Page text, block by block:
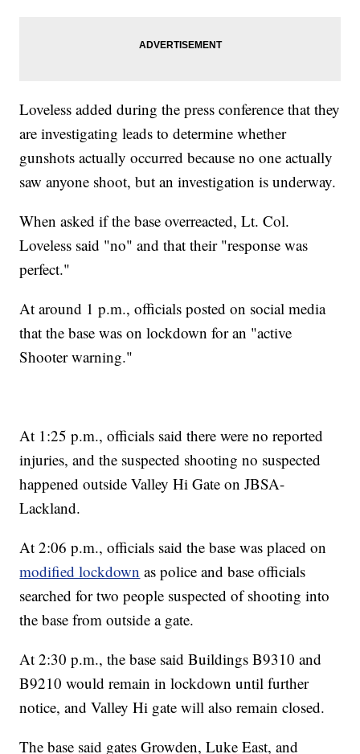
Loveless added during the press conference that they
are investigating leads to determine whether
gunshots actually occurred because no one actually
saw anyone shoot, but an investigation is underway.
When asked if the base overreacted, Lt. Col.
Loveless said "no" and that their "response was
perfect."
At around 1 p.m., officials posted on social media
that the base was on lockdown for an "active
Shooter warning."
At 1:25 p.m., officials said there were no reported
injuries, and the suspected shooting no suspected
happened outside Valley Hi Gate on JBSA-
Lackland.
At 2:06 p.m., officials said the base was placed on
modified lockdown as police and base officials
searched for two people suspected of shooting into
the base from outside a gate.
At 2:30 p.m., the base said Buildings B9310 and
B9210 would remain in lockdown until further
notice, and Valley Hi gate will also remain closed.
The base said gates Growden, Luke East, and